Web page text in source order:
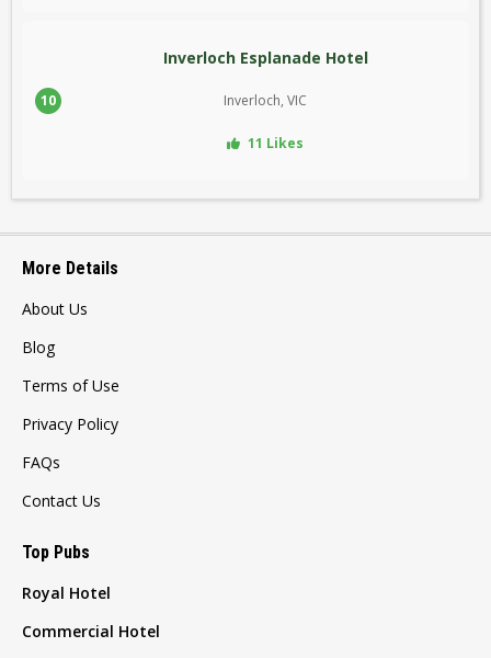
10
Inverloch Esplanade Hotel
Inverloch, VIC
11 Likes
More Details
About Us
Blog
Terms of Use
Privacy Policy
FAQs
Contact Us
Top Pubs
Royal Hotel
Commercial Hotel